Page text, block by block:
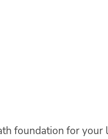
foundation for